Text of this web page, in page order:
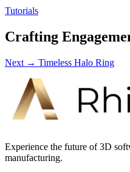
Tutorials
Crafting
Next → Timeless Halo Ring
Experience the future of 3D
manufacturing.